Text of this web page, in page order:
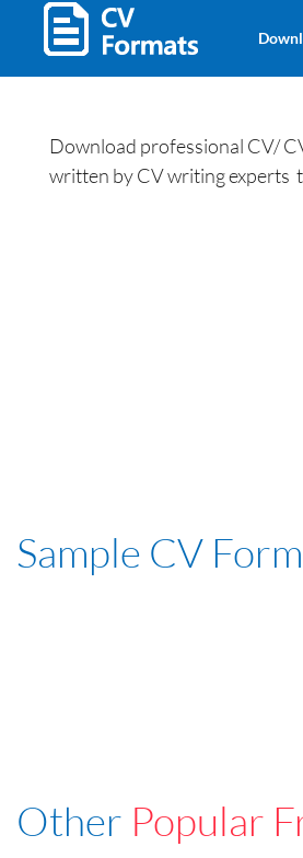
Download professional CV/
written by CV writing experts
Sample CV
Other Popular